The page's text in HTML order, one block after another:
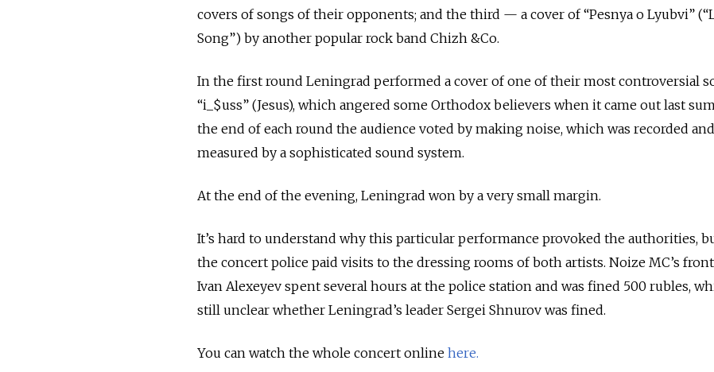
covers of songs of their opponents; and the third — a cover of “Pesnya o Lyubvi”
Song”) by another popular rock band Chizh &Co.
In the first round Leningrad performed a cover of one of their most controversial
“i_$uss” (Jesus), which angered some Orthodox believers when it came out last
the end of each round the audience voted by making noise, which was recorded and
measured by a sophisticated sound system.
At the end of the evening, Leningrad won by a very small margin.
It’s hard to understand why this particular performance provoked the authorities,
the concert police paid visits to the dressing rooms of both artists. Noize MC’s
Ivan Alexeyev spent several hours at the police station and was fined 500 rubles,
still unclear whether Leningrad’s leader Sergei Shnurov was fined.
You can watch the whole concert online here.